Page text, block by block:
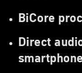
BiCore
Direct